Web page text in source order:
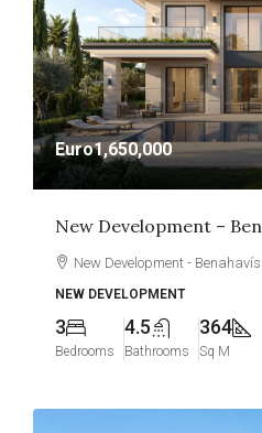
Euro1,650,000
New Development –
New Development - Benahavís
NEW DEVELOPMENT
3
Bedrooms
4.5
Bathrooms
364
Sq M